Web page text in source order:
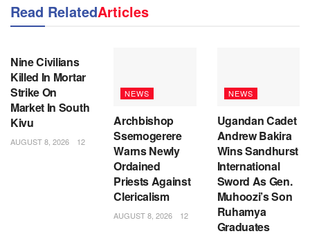
Read RelatedArticles
Nine Civilians
Killed In Mortar
Strike On
Market In South
Kivu
AUGUST 8, 2026 12
NEWS
Archbishop
Ssemogerere
Warns Newly
Ordained
Priests Against
Clericalism
AUGUST 8, 2026 12
NEWS
Ugandan Cadet
Andrew Bakira
Wins Sandhurst
International
Sword As Gen.
Muhoozi’s Son
Ruhamya
Graduates